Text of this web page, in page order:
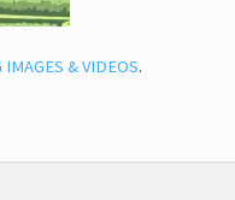
& VIDEOS.